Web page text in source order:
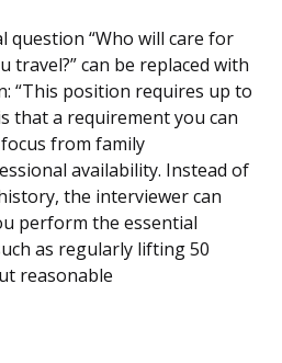
question “Who will care for
travel?” can be replaced with
“This position requires up to
that a requirement you can
from family
availability. Instead of
the interviewer can
perform the essential
as regularly lifting 50
reasonable